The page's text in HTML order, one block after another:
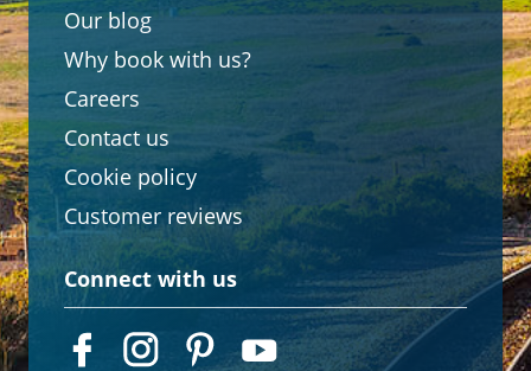
Our blog
Why book with us?
Careers
Contact us
Cookie policy
Customer reviews
Connect with us